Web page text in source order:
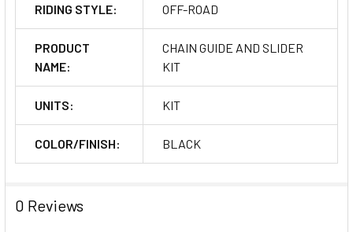
RIDING STYLE: OFF-ROAD
PRODUCT
NAME:
CHAIN GUIDE AND SLIDER
KIT
UNITS: KIT
COLOR/FINISH: BLACK
0 Reviews